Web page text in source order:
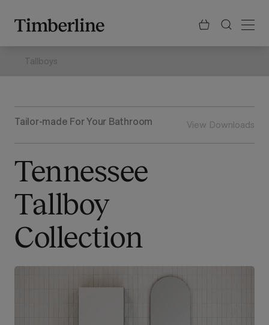
content
Tallboys
Tailor-made For Your Bathroom View Downloads
Tennessee
Tallboy
Collection